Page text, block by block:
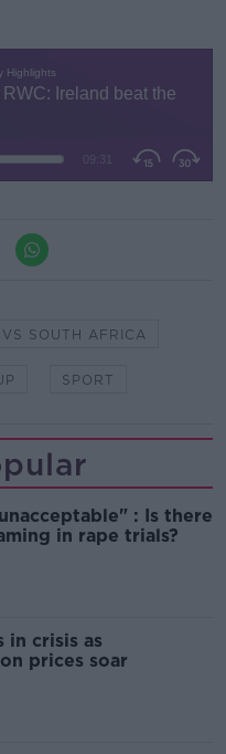
SOUTH AFRICA
SPORT
: Is there
in rape trials?
in crisis as
prices soar